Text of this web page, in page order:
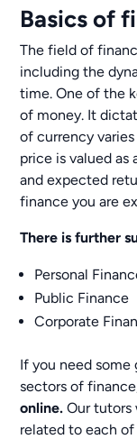
Basics of
The field of
including the
time. One of the
of money. It
of currency
price is valued as
and expected
finance you are
There is further
Personal
Public Finance
Corporate
If you need
sectors of
online.Our tutors
related to each